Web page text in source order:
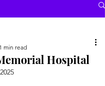
Hospital
1 min read
out of 5 stars.